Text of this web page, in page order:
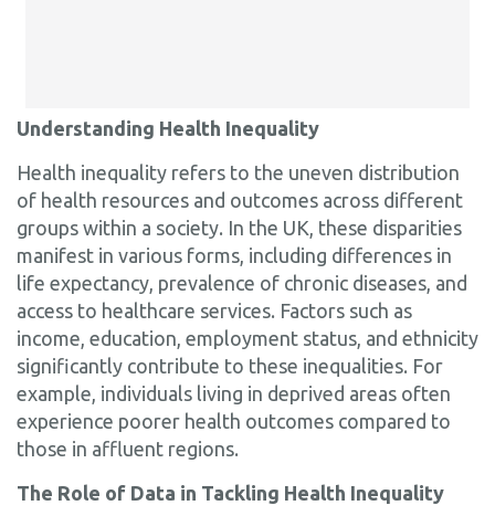
Understanding Health Inequality
Health inequality refers to the uneven distribution
of health resources and outcomes across different
groups within a society. In the UK, these disparities
manifest in various forms, including differences in
life expectancy, prevalence of chronic diseases, and
access to healthcare services. Factors such as
income, education, employment status, and ethnicity
significantly contribute to these inequalities. For
example, individuals living in deprived areas often
experience poorer health outcomes compared to
those in affluent regions.
The Role of Data in Tackling Health Inequality